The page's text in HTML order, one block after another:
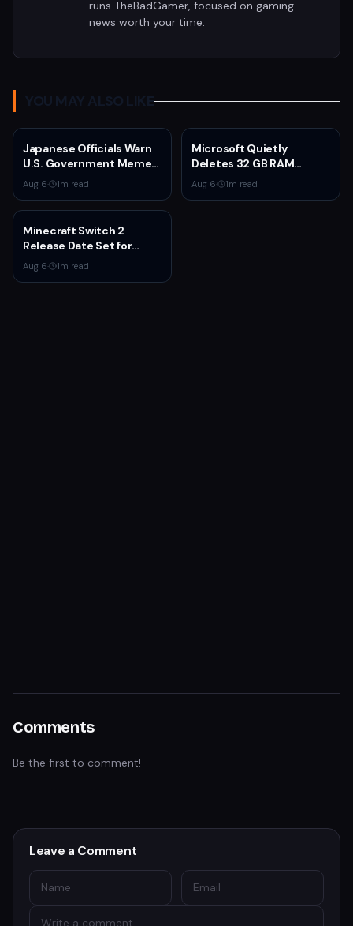
runs TheBadGamer, focused on gaming
news worth your time.
YOU MAY ALSO LIKE
Japanese Officials Warn
U.S. Government Meme
Posts Damage Mario,
Pokémon, Naruto Brands
Aug 6· 1m read
Microsoft Quietly
Deletes 32 GB RAM
Recommendations as 8
GB Surface Laptops
Aug 6· 1m read
Minecraft Switch 2
Release Date Set for
October 27 With Paid
Upgrade for Switch 1
Aug 6· 1m read
Comments
Be the first to comment!
Leave a Comment